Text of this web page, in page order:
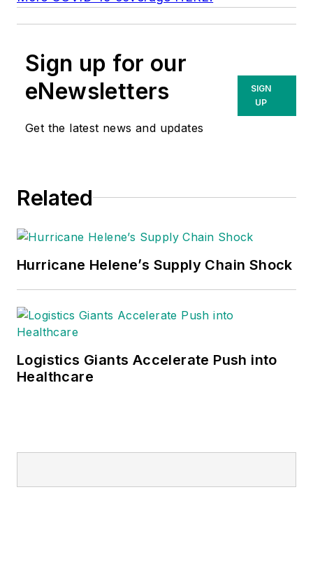
Sign up for our
eNewsletters
Get the latest news and updates
SIGN
UP
Related
Hurricane Helene’s Supply Chain Shock
Logistics Giants Accelerate Push into
Healthcare